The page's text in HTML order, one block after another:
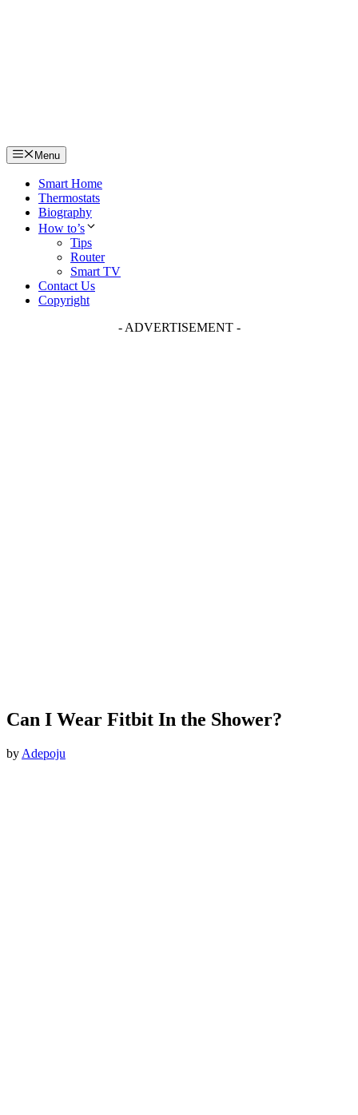
Menu
Smart Home
Thermostats
Biography
How to’s
Tips
Router
Smart TV
Contact Us
Copyright
- ADVERTISEMENT -
Can I Wear Fitbit In the Shower?
by Adepoju